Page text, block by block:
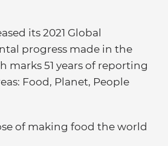
its 2021 Global
progress made in the
marks 51 years of reporting
Food, Planet, People
of making food the world